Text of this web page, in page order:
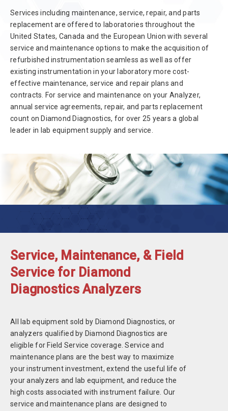
Services including maintenance, service, repair, and parts
replacement are offered to laboratories throughout the
United States, Canada and the European Union with several
service and maintenance options to make the acquisition of
refurbished instrumentation seamless as well as offer
existing instrumentation in your laboratory more cost-
effective maintenance, service and repair plans and
contracts. For service and maintenance on your Analyzer,
annual service agreements, repair, and parts replacement
count on Diamond Diagnostics, for over 25 years a global
leader in lab equipment supply and service.
Service, Maintenance, & Field
Service for Diamond
Diagnostics Analyzers
All lab equipment sold by Diamond Diagnostics, or
analyzers qualified by Diamond Diagnostics are
eligible for Field Service coverage. Service and
maintenance plans are the best way to maximize
your instrument investment, extend the useful life of
your analyzers and lab equipment, and reduce the
high costs associated with instrument failure. Our
service and maintenance plans are designed to